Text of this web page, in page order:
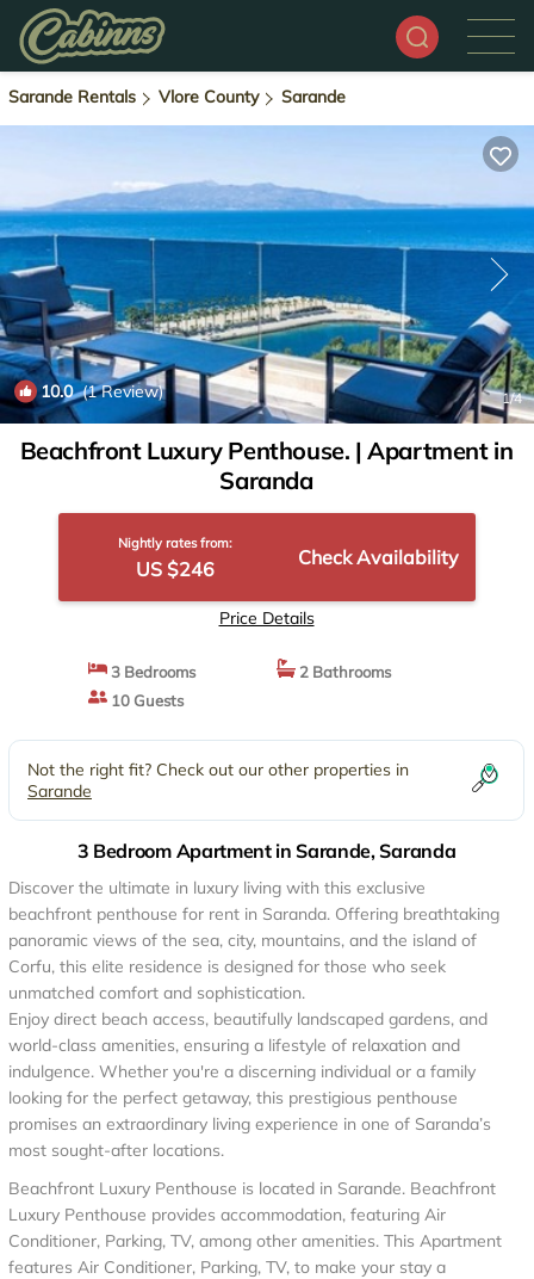
Sarande Rentals Vlore County Sarande
10.0(1 Review) 1/4
Beachfront Luxury Penthouse. | Apartment in
Saranda
Nightly rates from:
US $246 Check Availability
Price Details
3 Bedrooms
2 Bathrooms
10 Guests
Not the right fit? Check out our other properties in
Sarande
3 Bedroom Apartment in Sarande, Saranda
Discover the ultimate in luxury living with this exclusive
beachfront penthouse for rent in Saranda. Offering breathtaking
panoramic views of the sea, city, mountains, and the island of
Corfu, this elite residence is designed for those who seek
unmatched comfort and sophistication.
Enjoy direct beach access, beautifully landscaped gardens, and
world-class amenities, ensuring a lifestyle of relaxation and
indulgence. Whether you're a discerning individual or a family
looking for the perfect getaway, this prestigious penthouse
promises an extraordinary living experience in one of Saranda’s
most sought-after locations.
Beachfront Luxury Penthouse is located in Sarande. Beachfront
Luxury Penthouse provides accommodation, featuring Air
Conditioner, Parking, TV, among other amenities. This Apartment
features Air Conditioner, Parking, TV, to make your stay a